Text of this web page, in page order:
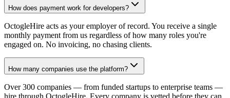
How does payment work for developers?
OctogleHire acts as your employer of record. You receive a single
monthly payment from us regardless of how many roles you're
engaged on. No invoicing, no chasing clients.
How many companies use the platform?
Over 300 companies — from funded startups to enterprise teams —
hire through OctogleHire. Every company is vetted before they can